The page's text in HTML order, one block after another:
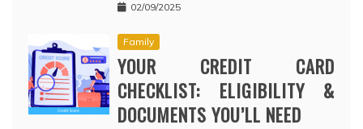
02/09/2025
Family
YOUR CREDIT CARD
CHECKLIST: ELIGIBILITY &
DOCUMENTS YOU’LL NEED